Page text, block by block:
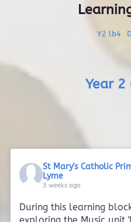
Y2 lb4
Year
St Mary's Catholic
Lyme
3 weeks ago
During this learning